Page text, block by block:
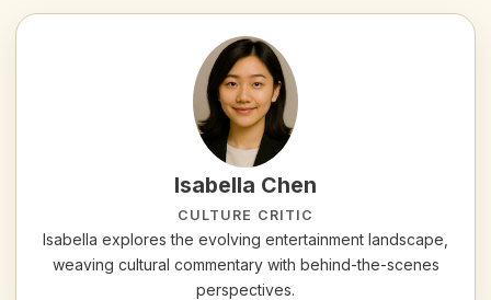
Isabella Chen
CULTURE CRITIC
Isabella explores the evolving entertainment landscape,
weaving cultural commentary with behind-the-scenes
perspectives.